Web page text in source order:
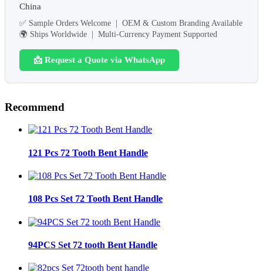
China
✅ Sample Orders Welcome | OEM & Custom Branding Available
🌍 Ships Worldwide | Multi-Currency Payment Supported
📩 Request a Quote via WhatsApp
Recommend
121 Pcs 72 Tooth Bent Handle
108 Pcs Set 72 Tooth Bent Handle
94PCS Set 72 tooth Bent Handle